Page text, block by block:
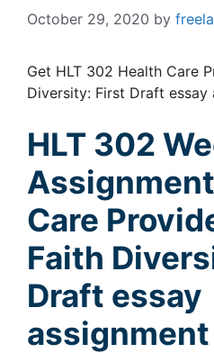
October 29, 2020 by
Get HLT 302 Health Care
Diversity: First Draft essay
HLT 302
Assignment
Care
Faith
Draft essay
assignment